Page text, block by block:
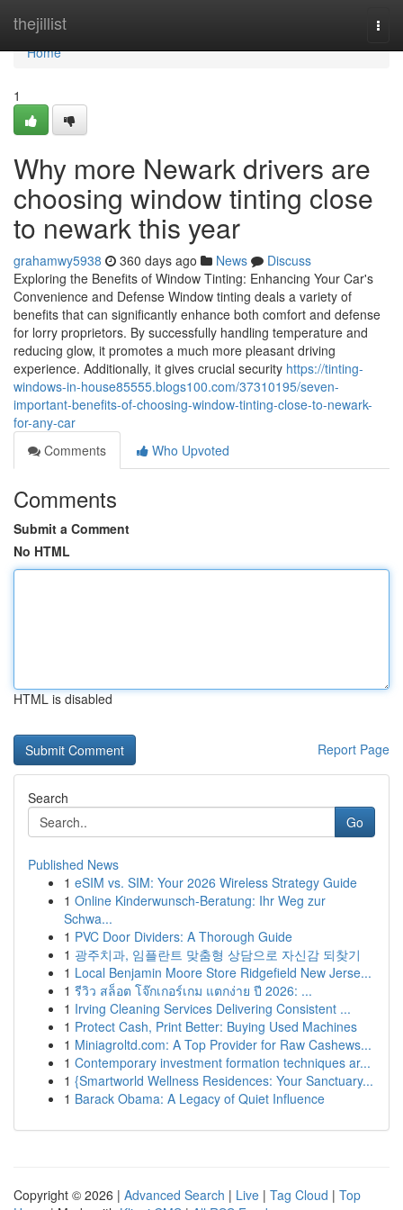
thejillist
Home
Home
1
Why more Newark drivers are
choosing window tinting close
to newark this year
grahamwy5938 360 days ago News
Discuss
Exploring the Benefits of Window Tinting: Enhancing Your Car's
Convenience and Defense Window tinting deals a variety of
benefits that can significantly enhance both comfort and defense
for lorry proprietors. By successfully handling temperature and
reducing glow, it promotes a much more pleasant driving
experience. Additionally, it gives crucial security https://tinting-
windows-in-house85555.blogs100.com/37310195/seven-
important-benefits-of-choosing-window-tinting-close-to-newark-
for-any-car
Comments
Who Upvoted
Comments
Submit a Comment
No HTML
HTML is disabled
Report Page
Search
Go
Published News
1 eSIM vs. SIM: Your 2026 Wireless Strategy Guide
1 Online Kinderwunsch-Beratung: Ihr Weg zur
Schwa...
1 PVC Door Dividers: A Thorough Guide
1 광주치과, 임플란트 맞춤형 상담으로 자신감 되찾기
1 Local Benjamin Moore Store Ridgefield New Jerse...
1 รีวิว สล็อต โจ๊กเกอร์เกม แตกง่าย ปี 2026: ...
1 Irving Cleaning Services Delivering Consistent ...
1 Protect Cash, Print Better: Buying Used Machines
1 Miniagroltd.com: A Top Provider for Raw Cashews...
1 Contemporary investment formation techniques ar...
1 {Smartworld Wellness Residences: Your Sanctuary...
1 Barack Obama: A Legacy of Quiet Influence
Copyright © 2026 | Advanced Search | Live | Tag Cloud | Top